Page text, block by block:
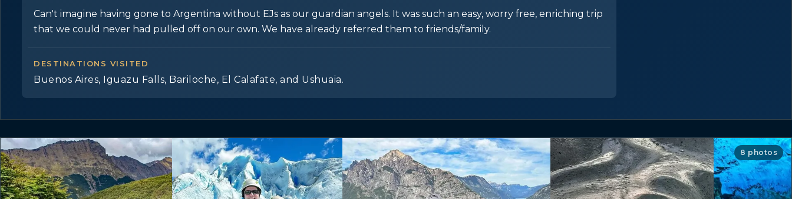
Can't imagine having gone to Argentina without EJs as our guardian angels. It was such an easy, worry free, enriching trip
that we could never had pulled off on our own. We have already referred them to friends/family.
DESTINATIONS VISITED
Buenos Aires, Iguazu Falls, Bariloche, El Calafate, and Ushuaia.
8 photos